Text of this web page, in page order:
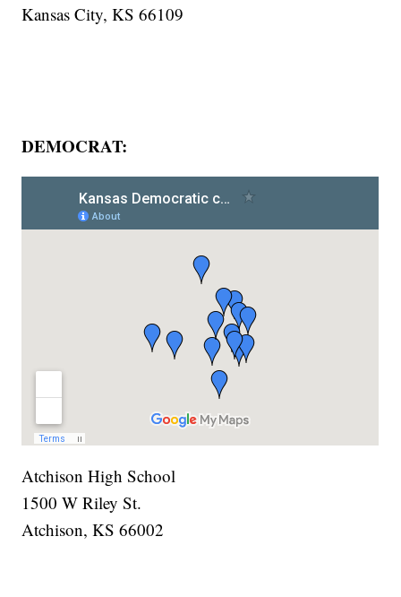
Kansas City, KS 66109
DEMOCRAT:
Atchison High School
1500 W Riley St.
Atchison, KS 66002